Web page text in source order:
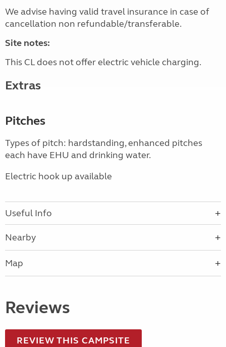
We advise having valid travel insurance in case of
cancellation non refundable/transferable.
Site notes:
This CL does not offer electric vehicle charging.
Extras
Pitches
Types of pitch: hardstanding, enhanced pitches
each have EHU and drinking water.
Electric hook up available
Useful Info
Nearby
Map
Reviews
REVIEW THIS CAMPSITE